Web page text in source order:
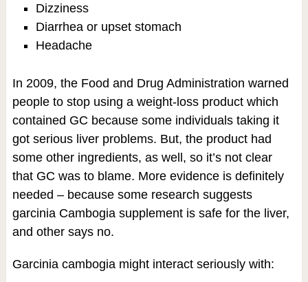
Dizziness
Diarrhea or upset stomach
Headache
In 2009, the Food and Drug Administration warned
people to stop using a weight-loss product which
contained GC because some individuals taking it
got serious liver problems. But, the product had
some other ingredients, as well, so it’s not clear
that GC was to blame. More evidence is definitely
needed – because some research suggests
garcinia Cambogia supplement is safe for the liver,
and other says no.
Garcinia cambogia might interact seriously with: